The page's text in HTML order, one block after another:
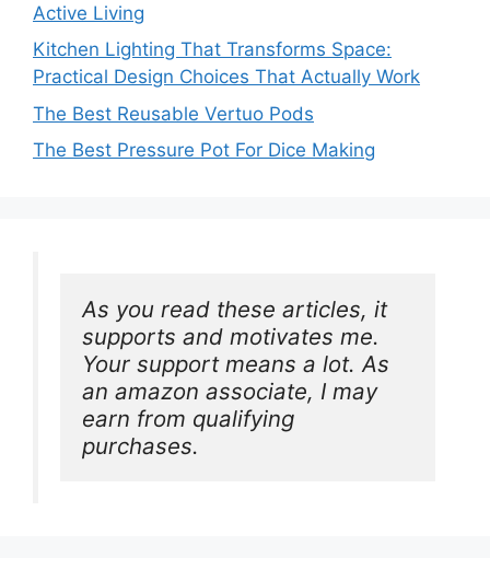
Active Living
Kitchen Lighting That Transforms Space:
Practical Design Choices That Actually Work
The Best Reusable Vertuo Pods
The Best Pressure Pot For Dice Making
As you read these articles, it
supports and motivates me.
Your support means a lot. As
an amazon associate, I may
earn from qualifying
purchases.